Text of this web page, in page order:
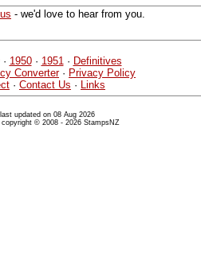
- we'd love to hear from you.
· 1950· 1951· Definitives
Converter· Privacy Policy
· Contact Us · Links
updated on 08 Aug 2026
© 2008 - 2026 StampsNZ